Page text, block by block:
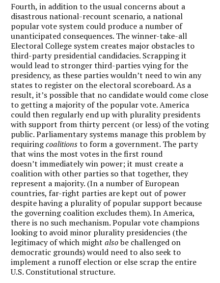
Fourth, in addition to the usual concerns about a
disastrous national-recount scenario, a national
popular vote system could produce a number of
unanticipated consequences. The winner-take-all
Electoral College system creates major obstacles to
third-party presidential candidacies. Scrapping it
would lead to stronger third-parties vying for the
presidency, as these parties wouldn’t need to win any
states to register on the electoral scoreboard. As a
result, it’s possible that no candidate would come close
to getting a majority of the popular vote. America
could then regularly end up with plurality presidents
with support from thirty percent (or less) of the voting
public. Parliamentary systems manage this problem by
requiringcoalitionsto form a government. The party
that wins the most votes in the first round
doesn’t immediately win power; it must create a
coalition with other parties so that together, they
represent a majority. (In a number of European
countries, far-right parties are kept out of power
despite having a plurality of popular support because
the governing coalition excludes them). In America,
there is no such mechanism. Popular vote champions
looking to avoid minor plurality presidencies (the
legitimacy of which mightalsobe challenged on
democratic grounds) would need to also seek to
implement a runoff election or else scrap the entire
U.S. Constitutional structure.